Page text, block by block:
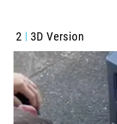
2 3D Version